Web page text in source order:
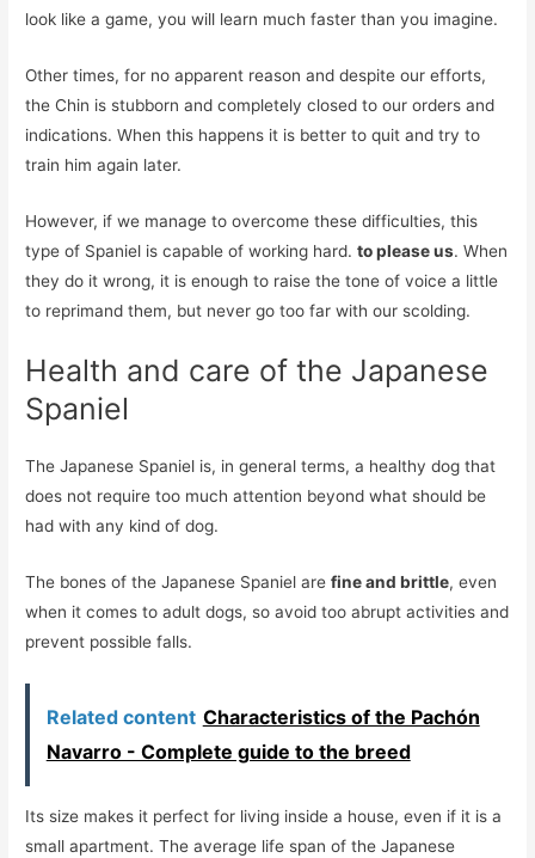
look like a game, you will learn much faster than you imagine.
Other times, for no apparent reason and despite our efforts,
the Chin is stubborn and completely closed to our orders and
indications. When this happens it is better to quit and try to
train him again later.
However, if we manage to overcome these difficulties, this
type of Spaniel is capable of working hard.to please us. When
they do it wrong, it is enough to raise the tone of voice a little
to reprimand them, but never go too far with our scolding.
Health and care of the Japanese
Spaniel
The Japanese Spaniel is, in general terms, a healthy dog ​​that
does not require too much attention beyond what should be
had with any kind of dog.
The bones of the Japanese Spaniel arefine and brittle, even
when it comes to adult dogs, so avoid too abrupt activities and
prevent possible falls.
Related content Characteristics of the Pachón
Navarro - Complete guide to the breed
Its size makes it perfect for living inside a house, even if it is a
small apartment. The average life span of the Japanese